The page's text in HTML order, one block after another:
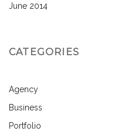
June 2014
CATEGORIES
Agency
Business
Portfolio